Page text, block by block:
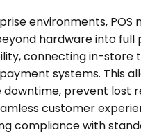
environments, POS
hardware into full
connecting in-store
systems. This
downtime, prevent lost
customer
compliance with